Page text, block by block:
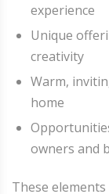
experience
Unique
creativity
Warm,
home
owners and
These